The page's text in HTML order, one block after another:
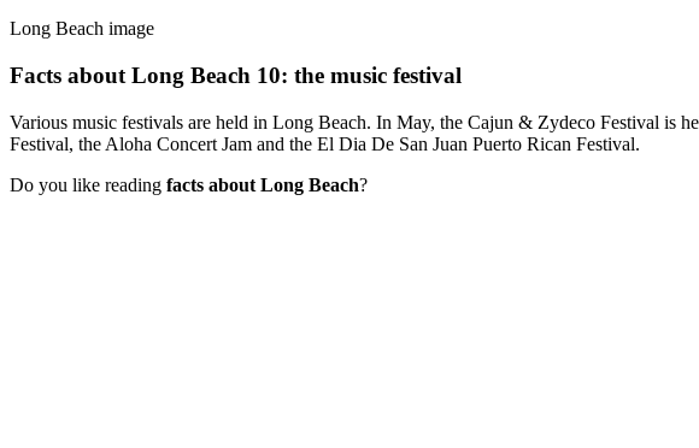
Long Beach image
Facts about Long Beach 10: the music festival
Various music festivals are held in Long Beach. In May, the Cajun & Zydeco Festival is
Festival, the Aloha Concert Jam and the El Dia De San Juan Puerto Rican Festival.
Do you like reading facts about Long Beach?